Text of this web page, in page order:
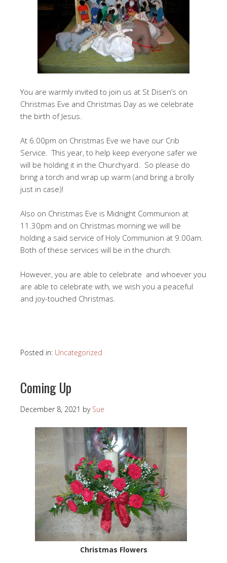
You are warmly invited to join us at St Disen’s on
Christmas Eve and Christmas Day as we celebrate
the birth of Jesus.
At 6.00pm on Christmas Eve we have our Crib
Service. This year, to help keep everyone safer we
will be holding it in the Churchyard. So please do
bring a torch and wrap up warm (and bring a brolly
just in case)!
Also on Christmas Eve is Midnight Communion at
11.30pm and on Christmas morning we will be
holding a said service of Holy Communion at 9.00am.
Both of these services will be in the church.
However, you are able to celebrate and whoever you
are able to celebrate with, we wish you a peaceful
and joy-touched Christmas.
Posted in: Uncategorized
Coming Up
December 8, 2021 by Sue
Christmas Flowers